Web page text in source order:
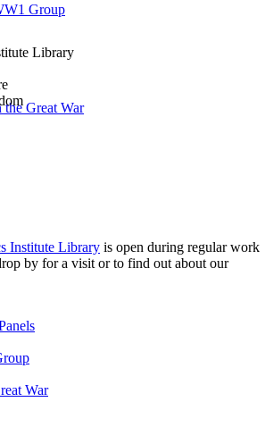
Group
Great War
Library
Institute Library is open during regular work
by for a visit or to find out about our
War